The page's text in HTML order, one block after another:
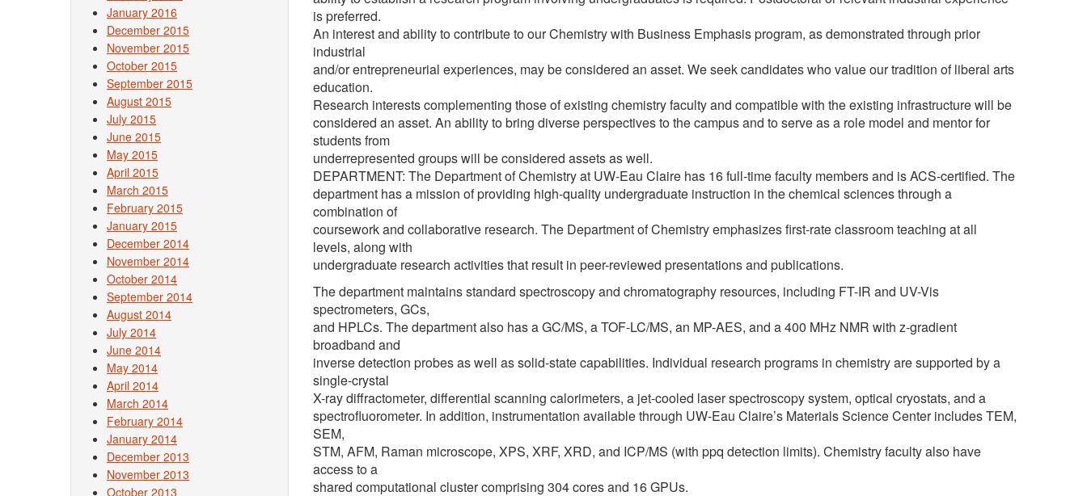
is preferred.
An interest and ability to contribute to our Chemistry with Business Emphasis program, as demonstrated through prior
industrial
and/or entrepreneurial experiences, may be considered an asset. We seek candidates who value our tradition of liberal arts
education.
Research interests complementing those of existing chemistry faculty and compatible with the existing infrastructure will be
considered an asset. An ability to bring diverse perspectives to the campus and to serve as a role model and mentor for
students from
underrepresented groups will be considered assets as well.
DEPARTMENT: The Department of Chemistry at UW-Eau Claire has 16 full-time faculty members and is ACS-certified. The
department has a mission of providing high-quality undergraduate instruction in the chemical sciences through a
combination of
coursework and collaborative research. The Department of Chemistry emphasizes first-rate classroom teaching at all
levels, along with
undergraduate research activities that result in peer-reviewed presentations and publications.
The department maintains standard spectroscopy and chromatography resources, including FT-IR and UV-Vis
spectrometers, GCs,
and HPLCs. The department also has a GC/MS, a TOF-LC/MS, an MP-AES, and a 400 MHz NMR with z-gradient
broadband and
inverse detection probes as well as solid-state capabilities. Individual research programs in chemistry are supported by a
single-crystal
X-ray diffractometer, differential scanning calorimeters, a jet-cooled laser spectroscopy system, optical cryostats, and a
spectrofluorometer. In addition, instrumentation available through UW-Eau Claire’s Materials Science Center includes TEM,
SEM,
STM, AFM, Raman microscope, XPS, XRF, XRD, and ICP/MS (with ppq detection limits). Chemistry faculty also have
access to a
shared computational cluster comprising 304 cores and 16 GPUs.
January 2016
December 2015
November 2015
October 2015
September 2015
August 2015
July 2015
June 2015
May 2015
April 2015
March 2015
February 2015
January 2015
December 2014
November 2014
October 2014
September 2014
August 2014
July 2014
June 2014
May 2014
April 2014
March 2014
February 2014
January 2014
December 2013
November 2013
October 2013